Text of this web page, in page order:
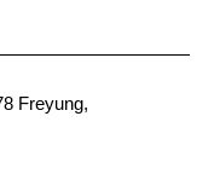
Freyung,